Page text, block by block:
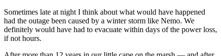
Sometimes late at night I think about what would have happened
had the outage been caused by a winter storm like Nemo. We
definitely would have had to evacuate within days of the power loss,
if not hours.